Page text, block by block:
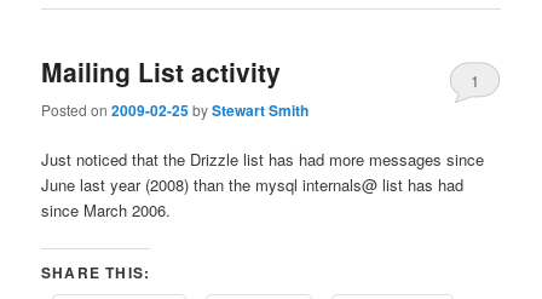
Mailing List activity
Posted on2009-02-25byStewart Smith
1
Just noticed that the Drizzle list has had more messages since
June last year (2008) than the mysql internals@ list has had
since March 2006.
SHARE THIS: